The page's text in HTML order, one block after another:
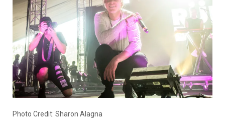
Photo Credit: Sharon Alagna